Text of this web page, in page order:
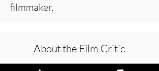
filmmaker.
About the Film Critic